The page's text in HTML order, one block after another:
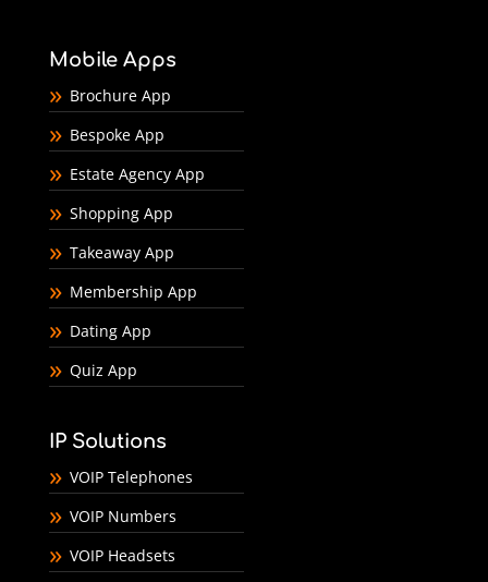
Mobile Apps
Brochure App
Bespoke App
Estate Agency App
Shopping App
Takeaway App
Membership App
Dating App
Quiz App
IP Solutions
VOIP Telephones
VOIP Numbers
VOIP Headsets